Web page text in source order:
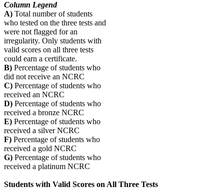
Column Legend
A) Total number of students
who tested on the three tests and
were not flagged for an
irregularity. Only students with
valid scores on all three tests
could earn a certificate.
B) Percentage of students who
did not receive an NCRC
C) Percentage of students who
received an NCRC
D) Percentage of students who
received a bronze NCRC
E) Percentage of students who
received a silver NCRC
F) Percentage of students who
received a gold NCRC
G) Percentage of students who
received a platinum NCRC
Students with Valid Scores on All Three Tests